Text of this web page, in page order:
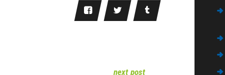
next post